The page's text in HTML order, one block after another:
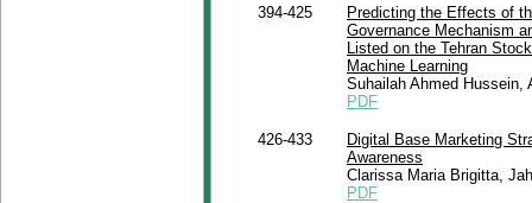
394-425
Predicting the Effects of
Governance Mechanism
Listed on the Tehran
Machine Learning
Suhailah Ahmed Hussein,
PDF
426-433
Digital Base Marketing
Awareness
Clarissa Maria Brigitta,
PDF